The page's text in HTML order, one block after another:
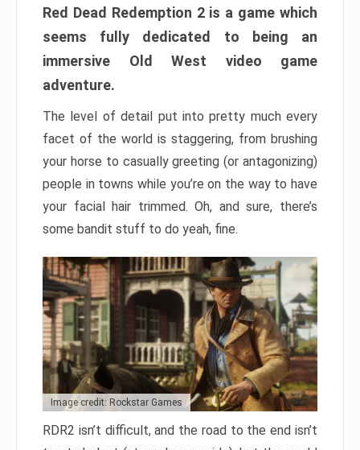
Red Dead Redemption 2 is a game which
seems fully dedicated to being an
immersive Old West video game
adventure.
The level of detail put into pretty much every
facet of the world is staggering, from brushing
your horse to casually greeting (or antagonizing)
people in towns while you’re on the way to have
your facial hair trimmed. Oh, and sure, there’s
some bandit stuff to do yeah, fine.
Image credit: Rockstar Games
RDR2 isn’t difficult, and the road to the end isn’t